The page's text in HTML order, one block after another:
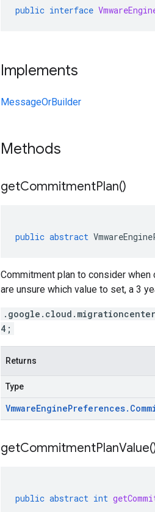
public interface
Implements
MessageOrBuilder
Methods
getCommitmentPlan()
public abstract
Commitment plan to consider
are unsure which value to set, a 3
4;
Returns
Type
VmwareEnginePreferences.
getCommitmentPlanValue(
public abstract int